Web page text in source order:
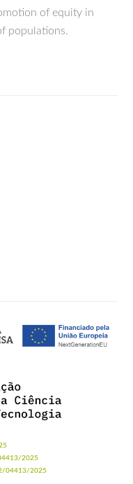
of equity in
populations.
2025
04413/2025